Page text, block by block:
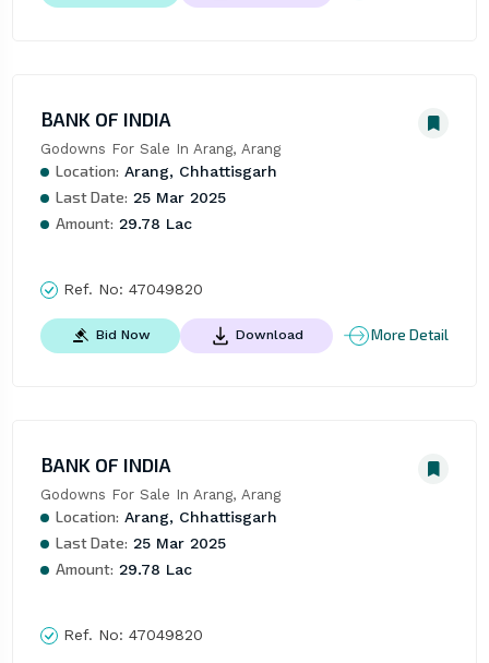
BANK OF INDIA
Godowns For Sale In Arang, Arang
Location: Arang, Chhattisgarh
Last Date: 25 Mar 2025
Amount: 29.78 Lac
Ref. No: 47049820
Bid Now Download More Detail
BANK OF INDIA
Godowns For Sale In Arang, Arang
Location: Arang, Chhattisgarh
Last Date: 25 Mar 2025
Amount: 29.78 Lac
Ref. No: 47049820